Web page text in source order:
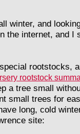
winter, and
the internet, and
rootstocks,
rootstock
a tree small
small trees for
long, cold
site: